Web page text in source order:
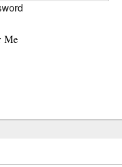
Me